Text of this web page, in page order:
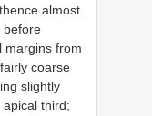
almost
before
margins from
coarse
slightly
third;